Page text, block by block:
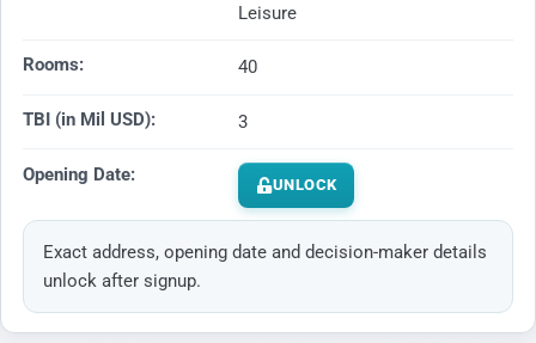
Leisure
Rooms: 40
TBI (in Mil USD): 3
Opening Date: UNLOCK
Exact address, opening date and decision-maker details
unlock after signup.